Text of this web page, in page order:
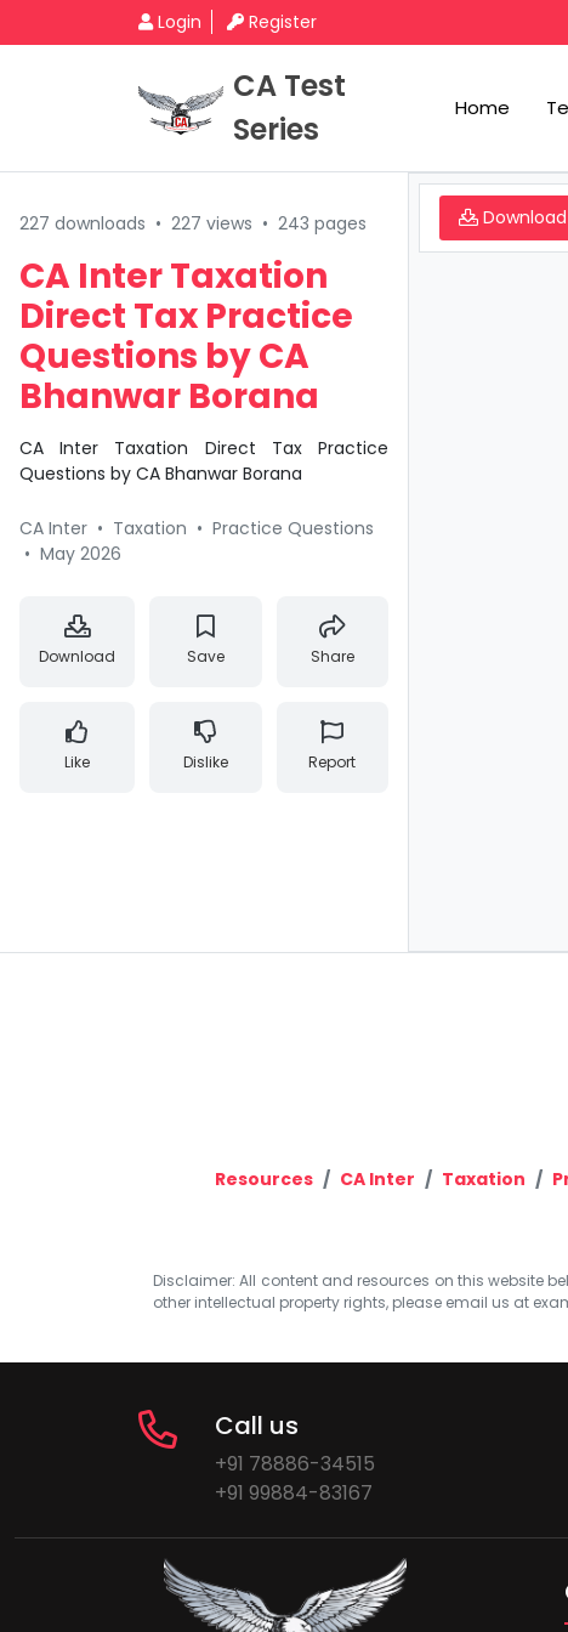
Login Register
CA Test
Series
Home
227 downloads • 227 views • 243 pages
CA Inter Taxation
Direct Tax Practice
Questions by CA
Bhanwar Borana
CA Inter Taxation Direct Tax Practice
Questions by CA Bhanwar Borana
CA Inter • Taxation • Practice Questions
• May 2026
Download Save Share
Like Dislike Report
Download
Resources CA Inter Taxation
Disclaimer: All content and resources on this website
other intellectual property rights, please email us at
Call us
+91 78886-34515
+91 99884-83167